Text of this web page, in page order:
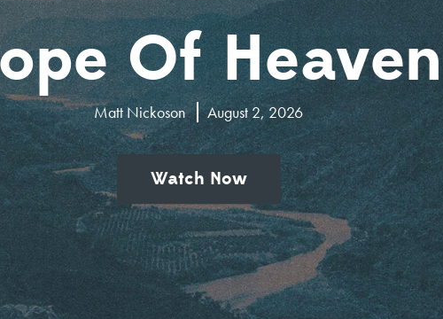
Of Heaven
Matt Nickoson August 2, 2026
Watch Now